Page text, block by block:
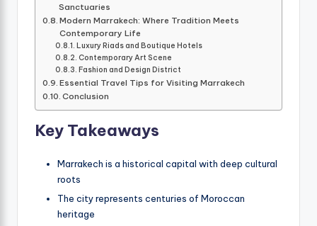
Sanctuaries
Modern Marrakech: Where Tradition Meets
Contemporary Life
Luxury Riads and Boutique Hotels
Contemporary Art Scene
Fashion and Design District
Essential Travel Tips for Visiting Marrakech
Conclusion
Key Takeaways
Marrakech is a historical capital with deep cultural
roots
The city represents centuries of Moroccan
heritage